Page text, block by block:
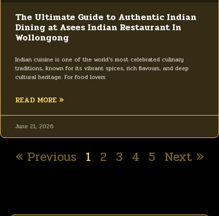
The Ultimate Guide to Authentic Indian
Dining at Asees Indian Restaurant In
Wollongong
Indian cuisine is one of the world’s most celebrated culinary
traditions, known for its vibrant spices, rich flavours, and deep
cultural heritage. For food lovers
READ MORE »
June 21, 2026
« Previous 1 2 3 4 5 Next »